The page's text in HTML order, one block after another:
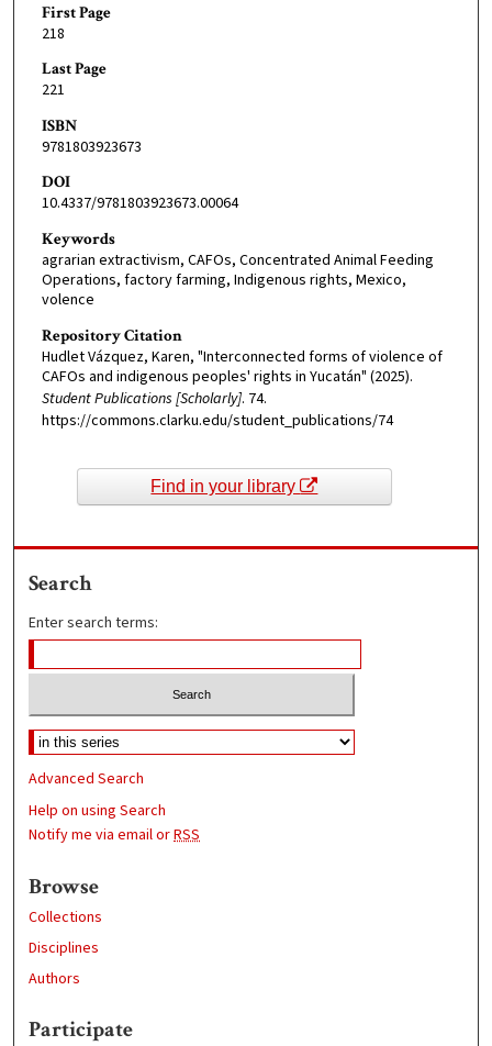
First Page
218
Last Page
221
ISBN
9781803923673
DOI
10.4337/9781803923673.00064
Keywords
agrarian extractivism, CAFOs, Concentrated Animal Feeding
Operations, factory farming, Indigenous rights, Mexico,
volence
Repository Citation
Hudlet Vázquez, Karen, "Interconnected forms of violence of
CAFOs and indigenous peoples' rights in Yucatán" (2025).
Student Publications [Scholarly]. 74.
https://commons.clarku.edu/student_publications/74
Find in your library
Search
Enter search terms:
Advanced Search
Help on using Search
Notify me via email orRSS
Browse
Collections
Disciplines
Authors
Participate